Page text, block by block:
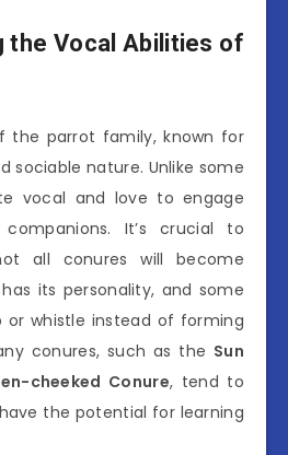
the Vocal Abilities of
the parrot family, known for
sociable nature. Unlike some
vocal and love to engage
It’s crucial to
all conures will become
its personality, and some
whistle instead of forming
conures, such as the Sun
cheeked Conure, tend to
the potential for learning